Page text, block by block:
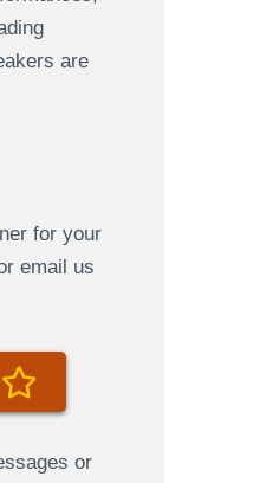
are
for your
email us
or